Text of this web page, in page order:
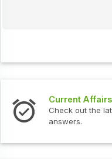
Current Affairs
Check out the
answers.